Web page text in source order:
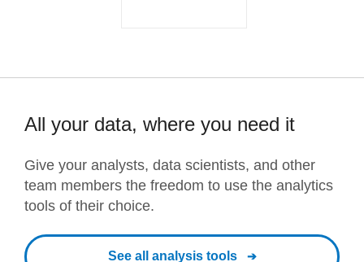
All your data, where you need it
Give your analysts, data scientists, and other
team members the freedom to use the analytics
tools of their choice.
See all analysis tools